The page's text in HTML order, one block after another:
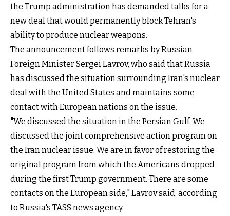
the Trump administration has demanded talks for a
new deal that would permanently block Tehran's
ability to produce nuclear weapons.
The announcement follows remarks by Russian
Foreign Minister Sergei Lavrov, who said that Russia
has discussed the situation surrounding Iran's nuclear
deal with the United States and maintains some
contact with European nations on the issue.
"We discussed the situation in the Persian Gulf. We
discussed the joint comprehensive action program on
the Iran nuclear issue. We are in favor of restoring the
original program from which the Americans dropped
during the first Trump government. There are some
contacts on the European side," Lavrov said, according
to Russia's TASS news agency.